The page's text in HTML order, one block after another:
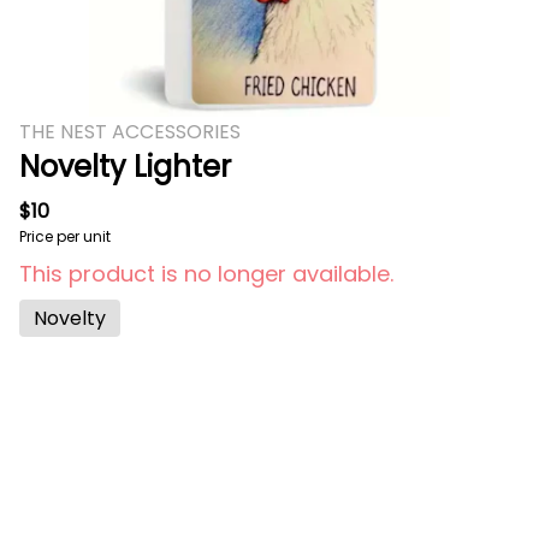
THE NEST ACCESSORIES
Novelty Lighter
$10
Price per unit
This product is no longer available.
Novelty